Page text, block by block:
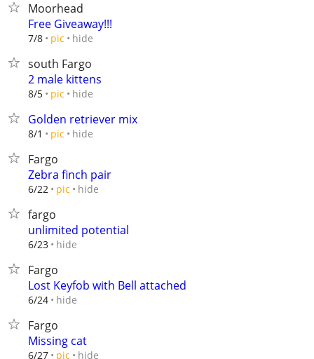
Moorhead
Free Giveaway!!!
7/8 pic hide
south Fargo
2 male kittens
8/5 pic hide
Golden retriever mix
8/1 pic hide
Fargo
Zebra finch pair
6/22 pic hide
fargo
unlimited potential
6/23 hide
Fargo
Lost Keyfob with Bell attached
6/24 hide
Fargo
Missing cat
6/27 pic hide